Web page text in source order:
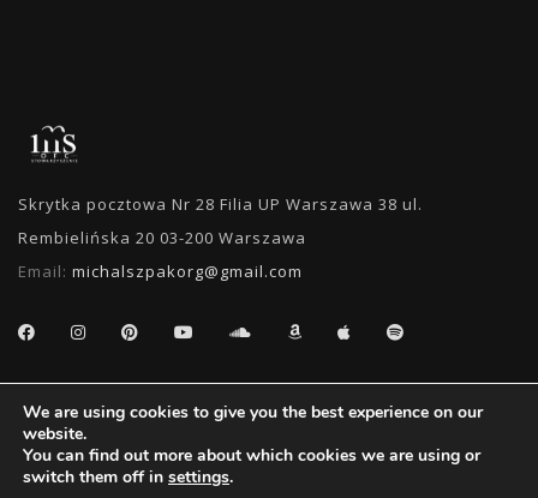
Skrytka pocztowa Nr 28 Filia UP Warszawa 38 ul.
Rembielińska 20 03-200 Warszawa
Email: michalszpakorg@gmail.com
We are using cookies to give you the best experience on our
website.
You can find out more about which cookies we are using or
switch them off in settings.